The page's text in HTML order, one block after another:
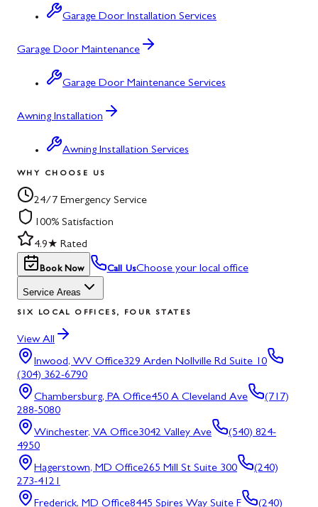
Garage Door Installation Services
Garage Door Maintenance
Garage Door Maintenance Services
Awning Installation
Awning Installation Services
WHY CHOOSE US
24/7 Emergency Service
100% Satisfaction
4.9★ Rated
Book Now Call UsChoose your local office
Service Areas
SIX LOCAL OFFICES, FOUR STATES
View All
Inwood, WV Office329 Arden Nollville Rd Suite 10
(304) 362-6790
Chambersburg, PA Office450 A Cleveland Ave
(717)
288-5080
Winchester, VA Office3042 Valley Ave
(540) 824-
4950
Hagerstown, MD Office265 Mill St Suite 300
(240)
273-4121
Frederick, MD Office8445 Spires Way Suite F
(240)